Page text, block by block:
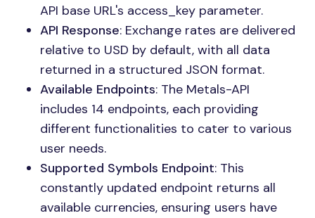
API base URL's access_key parameter.
API Response: Exchange rates are delivered
relative to USD by default, with all data
returned in a structured JSON format.
Available Endpoints: The Metals-API
includes 14 endpoints, each providing
different functionalities to cater to various
user needs.
Supported Symbols Endpoint: This
constantly updated endpoint returns all
available currencies, ensuring users have